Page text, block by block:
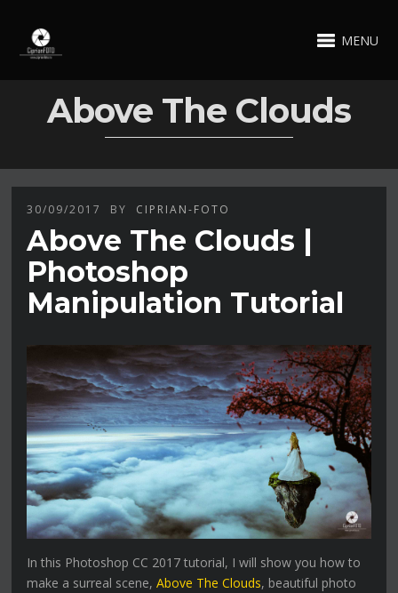
MENU
Above The Clouds
30/09/2017 BY CIPRIAN-FOTO
Above The Clouds |
Photoshop
Manipulation Tutorial
In this Photoshop CC 2017 tutorial, I will show you how to
make a surreal scene,Above The Clouds, beautiful photo